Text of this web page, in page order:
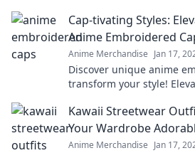
Cap-tivating Styles:
Anime Embroidered
Anime Merchandise Jan 17,
Discover unique anime
transform your style!
Kawaii Streetwear
Your Wardrobe
Anime Merchandise Jan 17,